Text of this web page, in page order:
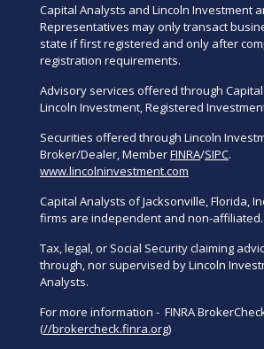
Capital Analysts and Lincoln Investment
Representatives may only transact
state if first registered and only after
registration requirements.
Advisory services offered through
Lincoln Investment, Registered
Securities offered through Lincoln
Broker/Dealer, MemberFINRA/SIPC.
www.lincolninvestment.com
Capital Analysts of Jacksonville, Florida,
firms are independent and non-affiliated.
Tax, legal, or Social Security claiming
through, nor supervised by Lincoln
Analysts.
For more information - FINRA
(//brokercheck.finra.org)